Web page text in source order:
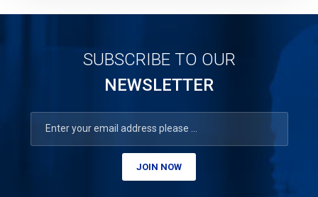
SUBSCRIBE TO OUR
NEWSLETTER
JOIN NOW